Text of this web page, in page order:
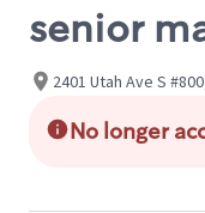
senior
2401 Utah Ave S
No longer